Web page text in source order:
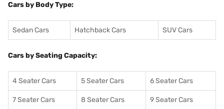
Cars by Body Type:
Sedan Cars Hatchback Cars SUV Cars
Cars by Seating Capacity:
4 Seater Cars 5 Seater Cars 6 Seater Cars
7 Seater Cars 8 Seater Cars 9 Seater Cars